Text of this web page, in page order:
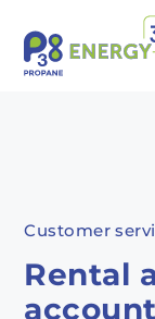
Skip to main
Customer
Rental